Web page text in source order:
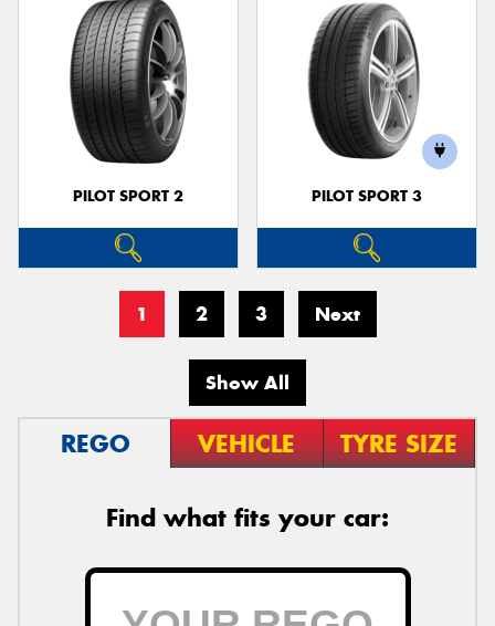
PILOT SPORT 2 PILOT SPORT 3
1 2 3 Next
Show All
REGO VEHICLE TYRE SIZE
Find what fits your car: